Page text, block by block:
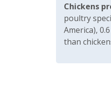
Chickens
poultry
America),
than